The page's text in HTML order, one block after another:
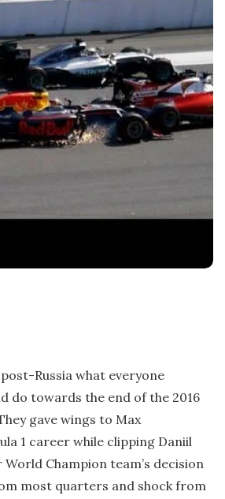
Russia what everyone
do towards the end of the 2016
gave wings to Max
1 career while clipping Daniil
World Champion team’s decision
most quarters and shock from